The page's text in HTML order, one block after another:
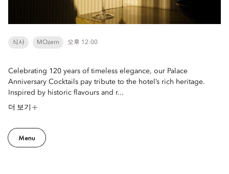
식사 MOzern 오후 12:00
Celebrating 120 years of timeless elegance, our Palace
Anniversary Cocktails pay tribute to the hotel’s rich heritage.
Inspired by historic flavours and r...
더 보기
Menu